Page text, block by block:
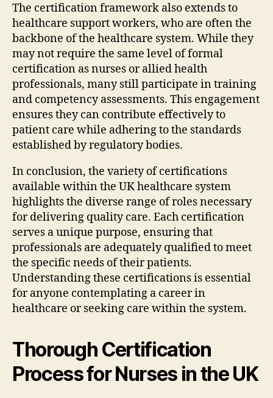
The certification framework also extends to
healthcare support workers, who are often the
backbone of the healthcare system. While they
may not require the same level of formal
certification as nurses or allied health
professionals, many still participate in training
and competency assessments. This engagement
ensures they can contribute effectively to
patient care while adhering to the standards
established by regulatory bodies.
In conclusion, the variety of certifications
available within the UK healthcare system
highlights the diverse range of roles necessary
for delivering quality care. Each certification
serves a unique purpose, ensuring that
professionals are adequately qualified to meet
the specific needs of their patients.
Understanding these certifications is essential
for anyone contemplating a career in
healthcare or seeking care within the system.
Thorough Certification
Process for Nurses in the UK